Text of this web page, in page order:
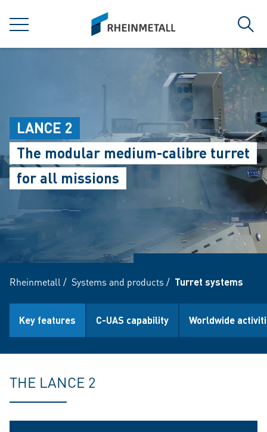
MENU
siteLogo
LANCE 2
The modular medium-calibre turret
for all missions
Rheinmetall / Systems and products / Turret systems
Key features C-UAS capability Worldwide
THE LANCE 2